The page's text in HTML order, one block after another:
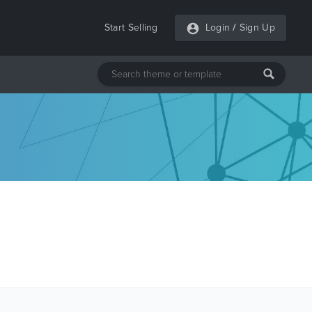
Start Selling Login / Sign Up